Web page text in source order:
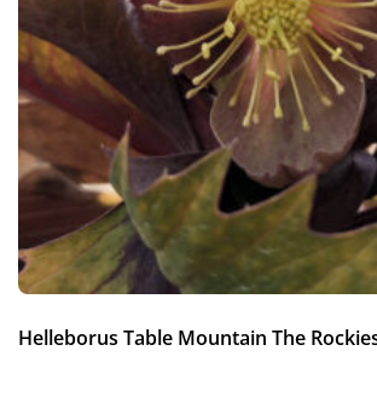
6-9( Download PDF)
VIP
Virus Indexed Perennial
Helleborus Table Mountain The